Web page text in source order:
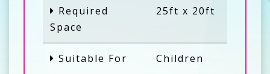
Required
Space
25ft x 20ft
Suitable For Children